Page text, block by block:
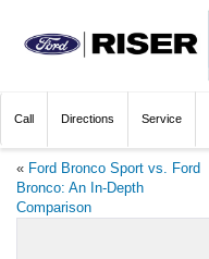
Call Directions Service
« Ford Bronco Sport vs. Ford
Bronco: An In-Depth
Comparison